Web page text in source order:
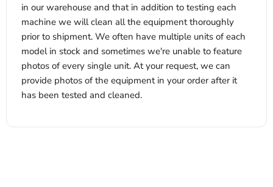
in our warehouse and that in addition to testing each
machine we will clean all the equipment thoroughly
prior to shipment. We often have multiple units of each
model in stock and sometimes we're unable to feature
photos of every single unit. At your request, we can
provide photos of the equipment in your order after it
has been tested and cleaned.